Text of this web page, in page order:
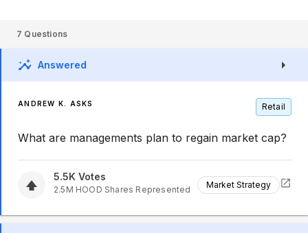
7 Questions
Answered
ANDREW K. ASKS Retail
What are managements plan to regain market cap?
5.5K Votes
2.5M HOOD Shares Represented Market Strategy